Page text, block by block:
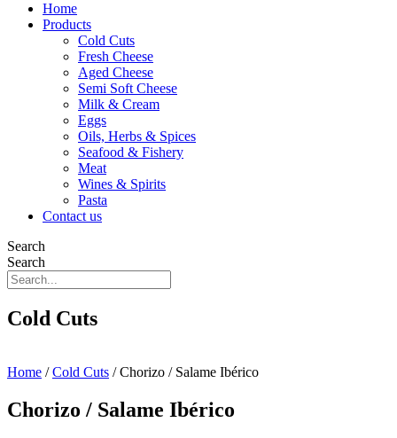
Home
Products
Cold Cuts
Fresh Cheese
Aged Cheese
Semi Soft Cheese
Milk & Cream
Eggs
Oils, Herbs & Spices
Seafood & Fishery
Meat
Wines & Spirits
Pasta
Contact us
Search
Search
Cold Cuts
Home /Cold Cuts / Chorizo / Salame Ibérico
Chorizo / Salame Ibérico